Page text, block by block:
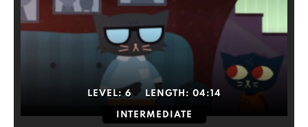
LEVEL:6 LENGTH: 04:14
INTERMEDIATE